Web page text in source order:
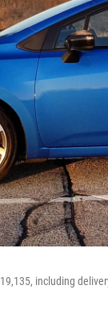
including